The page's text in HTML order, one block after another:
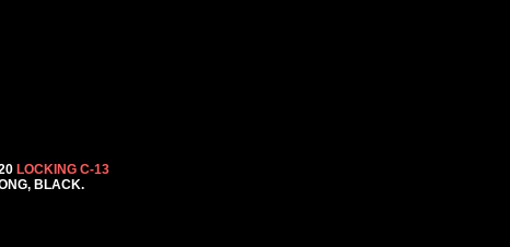
LOCKING C-13
BLACK.